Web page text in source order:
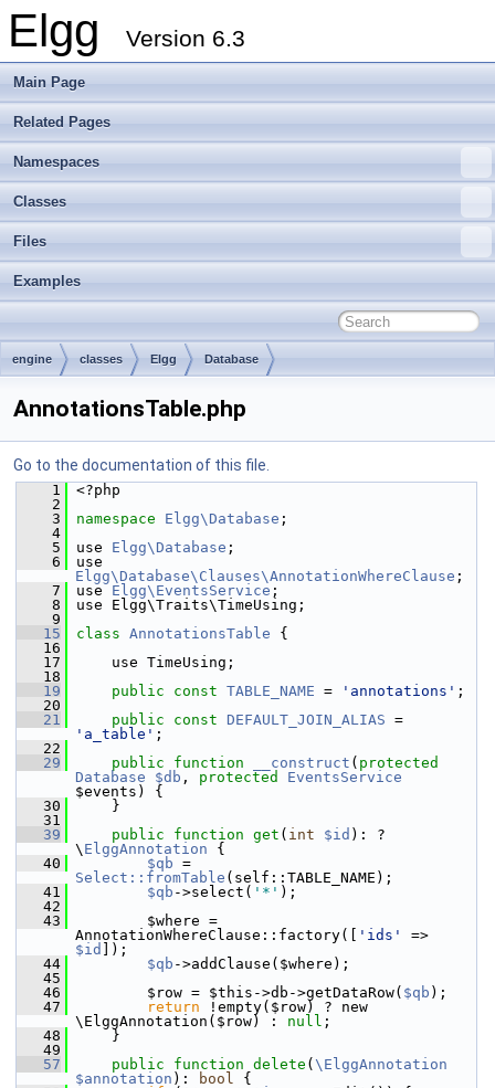
Elgg Version 6.3
Main Page
Related Pages
Namespaces
Classes
Files
Examples
engine classes Elgg Database
AnnotationsTable.php
Go to the documentation of this file.
    1
<?php
    2
    3
namespace Elgg\Database ;
    4
    5
use Elgg\Database ;
    6
Elgg\Database\Clauses\AnnotationWhereClause ;
    7
use Elgg\EventsService ;
    8
use Elgg\Traits\TimeUsing;
    9
   15
class AnnotationsTable {
   16
   17
use TimeUsing;
   18
   19
public const TABLE_NAME = 'annotations' ;
   20
   21
public const DEFAULT_JOIN_ALIAS
'a_table' ;
   22
   29
public function __construct ( protected
Database
$db , protected
EventsService
$events) {
   30
}
   31
   39
public function get ( int $id ): ?
\ ElggAnnotation {
   40
$qb
Select::fromTable (self::TABLE_NAME);
   41
$qb ->select( '*' );
   42
   43
$where =
AnnotationWhereClause::factory([
'ids'
$id
]);
   44
$qb ->addClause($where);
   45
   46
$row = $this->db->getDataRow( $qb );
   47
return !empty($row) ? new
\ElggAnnotation($row) : null ;
   48
}
   49
   57
public function delete ( \ElggAnnotation
$annotation ): bool {